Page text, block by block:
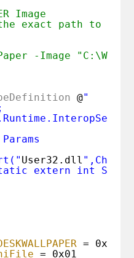
Image
exact path to the
-Image
@"
User32.dll
extern int
= 0x0014
= 0x01